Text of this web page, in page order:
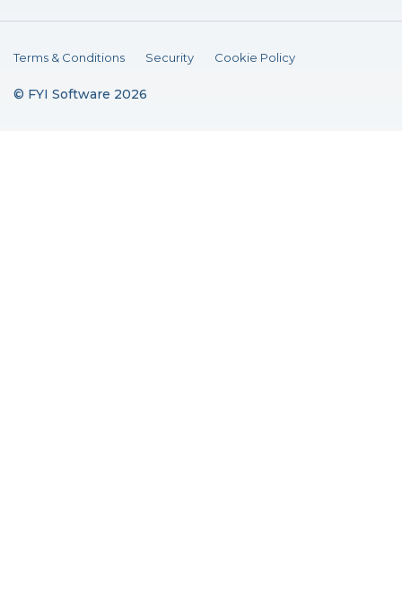
© FYI Software 2026
Terms & Conditions Security Cookie Policy